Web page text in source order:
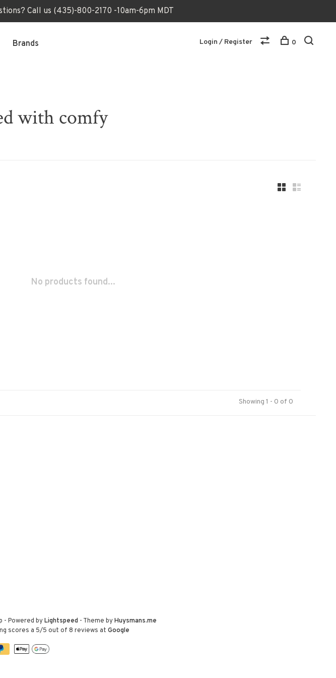
Call us (435)-800-2170 -10am-6pm MDT
Brands Login / Register 0
with comfy
No products found...
Showing 1 - 0 of 0
- Powered byLightspeed- Theme byHuysmans.me
scores a 5/5 out of 8 reviews at Google